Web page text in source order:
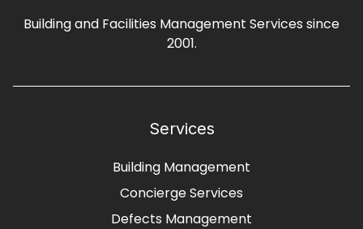
Building and Facilities Management Services since
2001.
Services
Building Management
Concierge Services
Defects Management